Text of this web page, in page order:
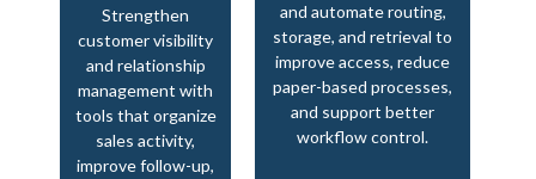
Strengthen
customer visibility
and relationship
management with
tools that organize
sales activity,
improve follow-up,
and automate routing,
storage, and retrieval to
improve access, reduce
paper-based processes,
and support better
workflow control.